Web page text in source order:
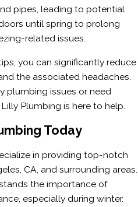
pipes, leading to potential
until spring to prolong
related issues.
you can significantly reduce
the associated headaches.
plumbing issues or need
Plumbing is here to help.
Today
in providing top-notch
CA, and surrounding areas.
the importance of
especially during winter.